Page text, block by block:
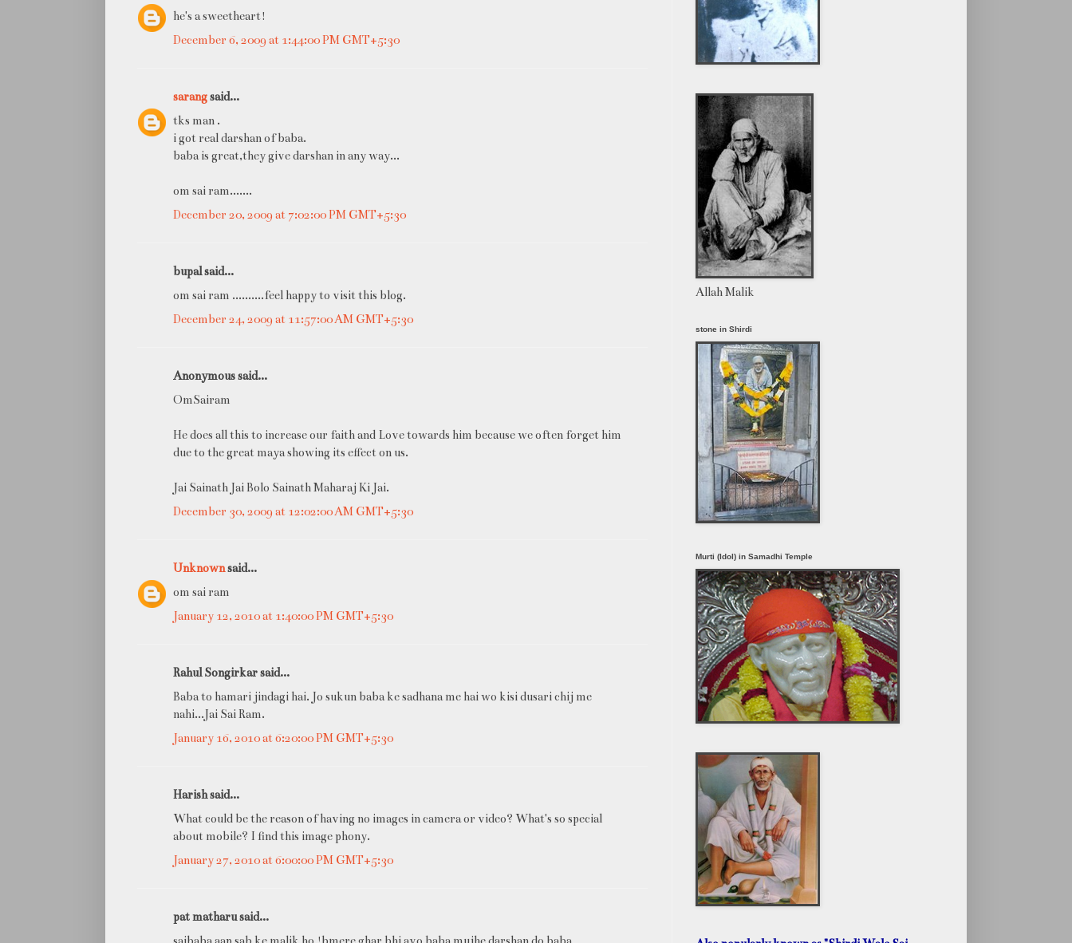
he's a sweetheart!
December 6, 2009 at 1:44:00 PM GMT+5:30
sarangsaid...
tks man .
i got real darshan of baba.
baba is great,they give darshan in any way...
om sai ram.......
December 20, 2009 at 7:02:00 PM GMT+5:30
bupal said...
om sai ram ..........feel happy to visit this blog.
December 24, 2009 at 11:57:00 AM GMT+5:30
Anonymous said...
OmSairam
He does all this to increase our faith and Love towards him because we often forget him
due to the great maya showing its effect on us.
Jai Sainath Jai Bolo Sainath Maharaj Ki Jai.
December 30, 2009 at 12:02:00 AM GMT+5:30
Unknownsaid...
om sai ram
January 12, 2010 at 1:40:00 PM GMT+5:30
Rahul Songirkar said...
Baba to hamari jindagi hai. Jo sukun baba ke sadhana me hai wo kisi dusari chij me
nahi...Jai Sai Ram.
January 16, 2010 at 6:20:00 PM GMT+5:30
Harish said...
What could be the reason of having no images in camera or video? What's so special
about mobile? I find this image phony.
January 27, 2010 at 6:00:00 PM GMT+5:30
pat matharu said...
Allah Malik
stone in Shirdi
Murti (Idol) in Samadhi Temple